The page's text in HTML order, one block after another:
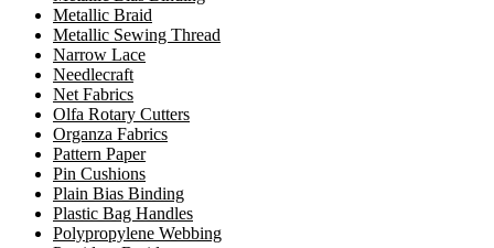
Metallic Braid
Metallic Sewing Thread
Narrow Lace
Needlecraft
Net Fabrics
Olfa Rotary Cutters
Organza Fabrics
Pattern Paper
Pin Cushions
Plain Bias Binding
Plastic Bag Handles
Polypropylene Webbing